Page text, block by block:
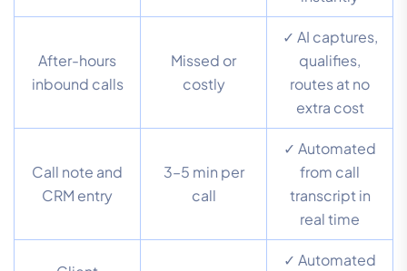
After-hours
inbound calls
Missed or
costly
✓ AI captures,
qualifies,
routes at no
extra cost
Call note and
CRM entry
3–5 min per
call
✓ Automated
from call
transcript in
real time
✓ Automated